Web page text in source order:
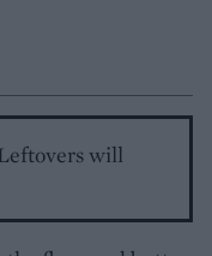
will